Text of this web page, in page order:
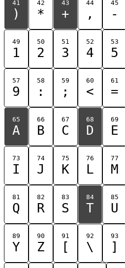
41
)
42
*
43
+
44
,
45
-
49
1
50
2
51
3
52
4
53
5
57
9
58
:
59
;
60
<
61
=
65
A
66
B
67
C
68
D
69
E
73
I
74
J
75
K
76
L
77
M
81
Q
82
R
83
S
84
T
85
U
89
Y
90
Z
91
[
92
\
93
]